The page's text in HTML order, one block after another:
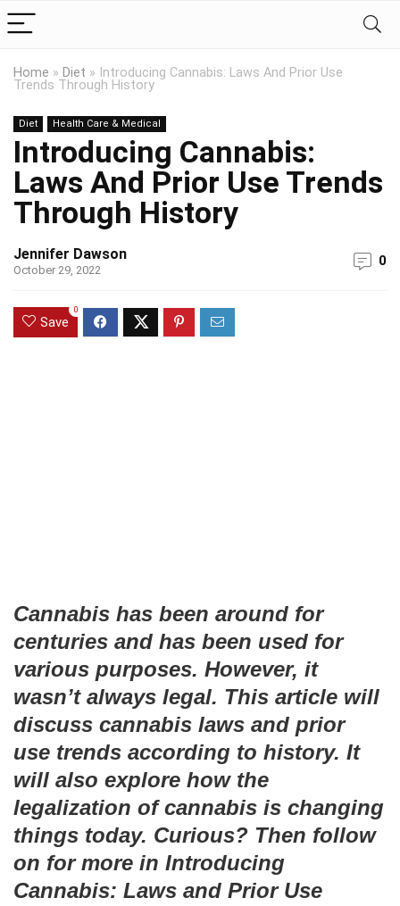
Home » Diet » Introducing Cannabis: Laws And Prior Use
Trends Through History
Diet Health Care & Medical
Introducing Cannabis:
Laws And Prior Use Trends
Through History
Jennifer Dawson
October 29, 2022
0
Save
0
Cannabis has been around for
centuries and has been used for
various purposes. However, it
wasn’t always legal. This article will
discuss cannabis laws and prior
use trends according to history. It
will also explore how the
legalization of cannabis is changing
things today. Curious? Then follow
on for more in Introducing
Cannabis: Laws and Prior Use